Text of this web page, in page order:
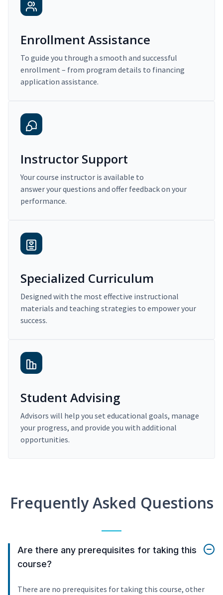
Enrollment Assistance
To guide you through a smooth and successful
enrollment – from program details to financing
application assistance.
Instructor Support
Your course instructor is available to
answer your questions and offer feedback on your
performance.
Specialized Curriculum
Designed with the most effective instructional
materials and teaching strategies to empower your
success.
Student Advising
Advisors will help you set educational goals, manage
your progress, and provide you with additional
opportunities.
Frequently Asked Questions
Are there any prerequisites for taking this
course?
There are no prerequisites for taking this course, other